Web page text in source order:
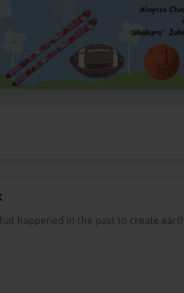
happened in the past to create